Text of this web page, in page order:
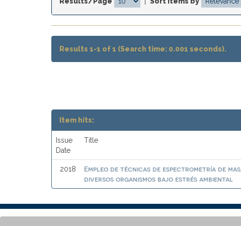
Results 1-1 of 1 (Search time: 0.001 seconds).
Item hits:
Issue
Date
Title
2018
Empleo de técnicas de espectrometría de
diversos organismos bajo estrés ambiental